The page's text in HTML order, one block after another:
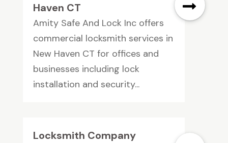
Haven CT
Amity Safe And Lock Inc offers
commercial locksmith services in
New Haven CT for offices and
businesses including lock
installation and security...
Locksmith Company